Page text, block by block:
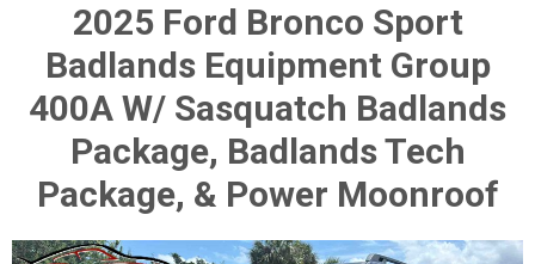
2025 Ford Bronco Sport
Badlands Equipment Group
400A W/ Sasquatch Badlands
Package, Badlands Tech
Package, & Power Moonroof